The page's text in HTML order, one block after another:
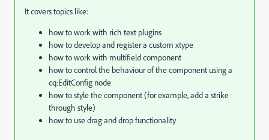
It covers topics like:
how to work with rich text plugins
how to develop and register a custom xtype
how to work with multifield component
how to control the behaviour of the component using a
cq:EditConfig node
how to style the component (for example, add a strike
through style)
how to use drag and drop functionality